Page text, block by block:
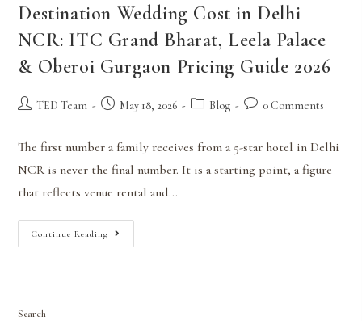
Destination Wedding Cost in Delhi
NCR: ITC Grand Bharat, Leela Palace
& Oberoi Gurgaon Pricing Guide 2026
TED Team May 18, 2026 Blog 0 Comments
The first number a family receives from a 5-star hotel in Delhi
NCR is never the final number. It is a starting point, a figure
that reflects venue rental and…
Continue Reading
Search